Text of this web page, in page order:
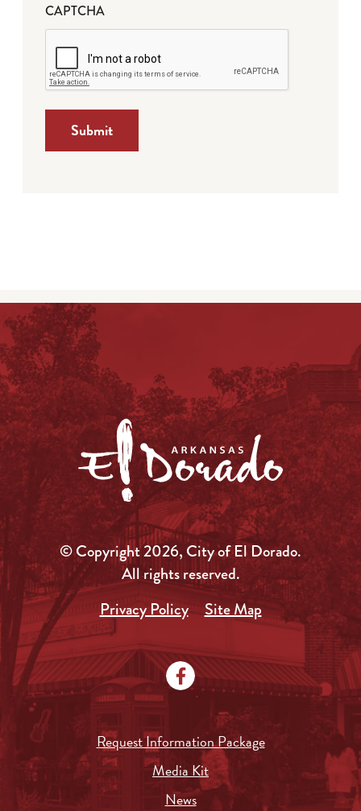
CAPTCHA
© Copyright 2026, City of El Dorado.
All rights reserved.
Privacy Policy
Site Map
Request Information Package
Media Kit
News